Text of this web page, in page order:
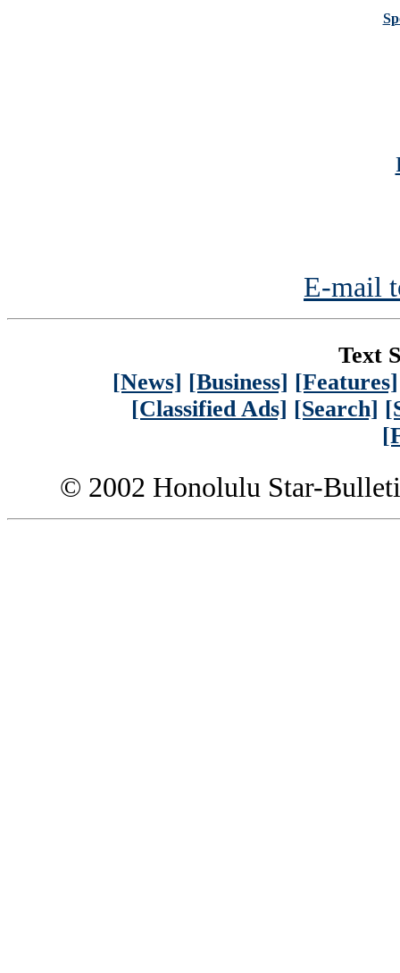
E-mail
Text
[News] [Business] [Features]
[Classified Ads] [Search]
© 2002 Honolulu Star-